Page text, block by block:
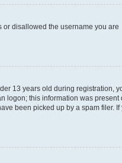
or disallowed the username you are
13 years old during registration,
logon; this information was present
been picked up by a spam filer. If